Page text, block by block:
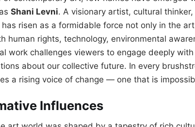
Shani Levni. A visionary artist, cultural
risen as a formidable force not only in the
human rights, technology, environmental
work challenges viewers to engage deeply
about our collective future. In every
a rising voice of change — one that is
Influences